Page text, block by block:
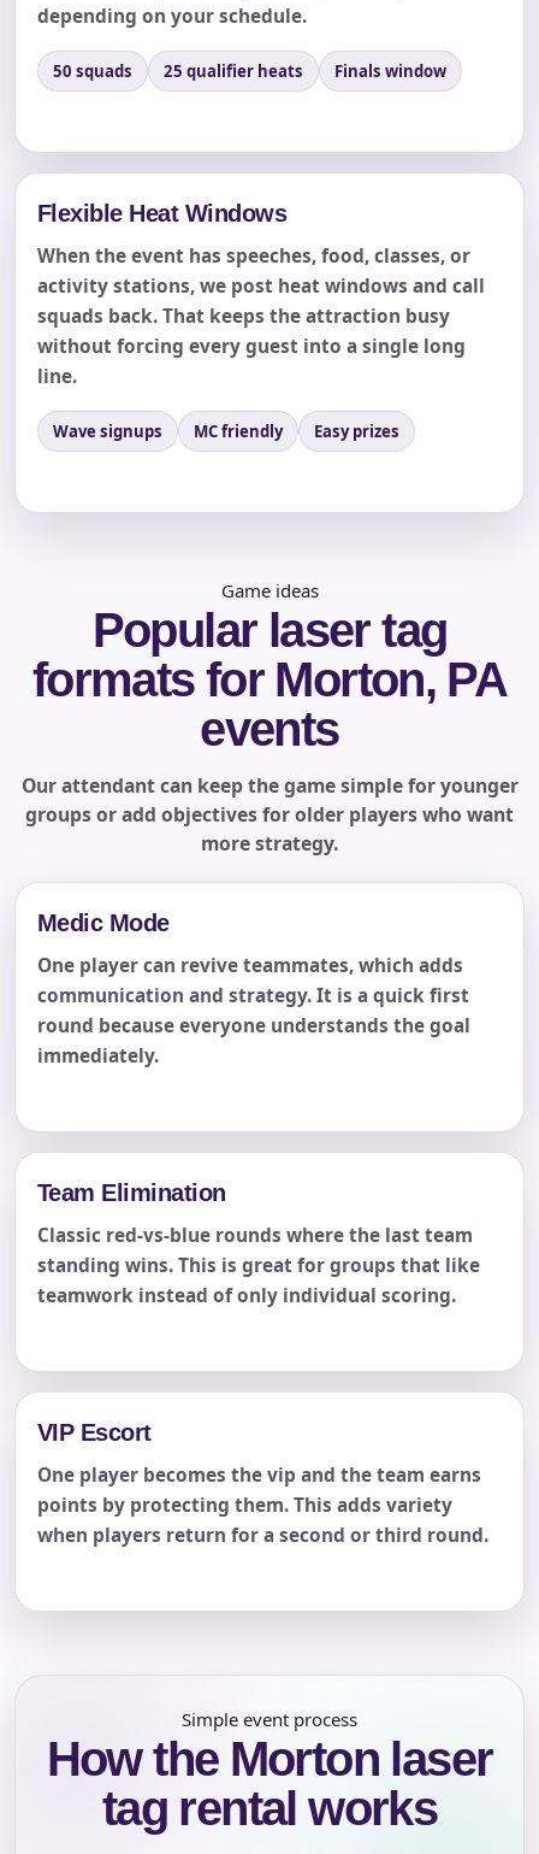
depending on your schedule.
50 squads 25 qualifier heats Finals window
Flexible Heat Windows
When the event has speeches, food, classes, or
activity stations, we post heat windows and call
squads back. That keeps the attraction busy
without forcing every guest into a single long
line.
Wave signups MC friendly Easy prizes
Game ideas
Popular laser tag
formats for Morton, PA
events
Our attendant can keep the game simple for younger
groups or add objectives for older players who want
more strategy.
Medic Mode
One player can revive teammates, which adds
communication and strategy. It is a quick first
round because everyone understands the goal
immediately.
Team Elimination
Classic red-vs-blue rounds where the last team
standing wins. This is great for groups that like
teamwork instead of only individual scoring.
VIP Escort
One player becomes the vip and the team earns
points by protecting them. This adds variety
when players return for a second or third round.
Simple event process
How the Morton laser
tag rental works
Questions / Comments